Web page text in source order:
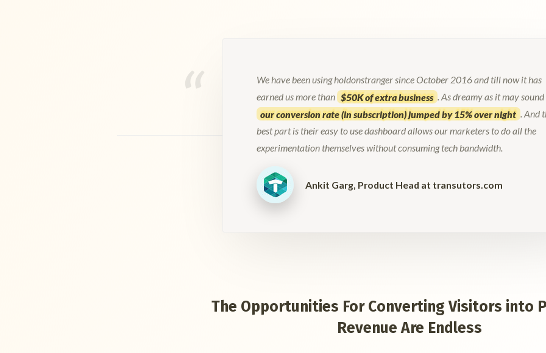
We have been using holdonstranger since October 2016 and till now it has
earned us more than $50K of extra business . As dreamy as it may sound
our conversion rate (in subscription) jumped by 15% over night . And
best part is their easy to use dashboard allows our marketers to do all the
experimentation themselves without consuming tech bandwidth.
Ankit Garg, Product Head at transutors.com
The Opportunities For Converting Visitors into
Revenue Are Endless